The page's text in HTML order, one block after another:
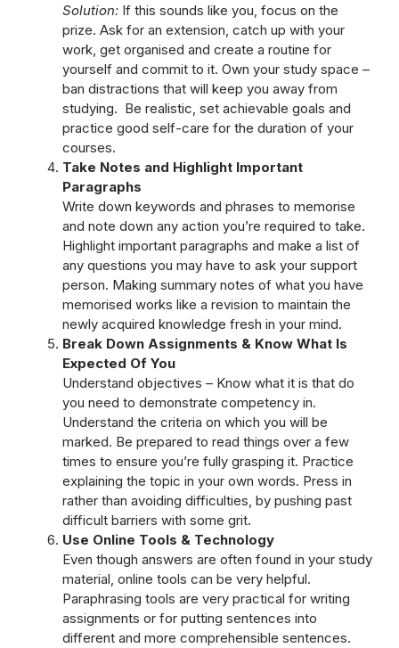
Solution: If this sounds like you, focus on the
prize. Ask for an extension, catch up with your
work, get organised and create a routine for
yourself and commit to it. Own your study space –
ban distractions that will keep you away from
studying. Be realistic, set achievable goals and
practice good self-care for the duration of your
courses.
Take Notes and Highlight Important
Paragraphs
Write down keywords and phrases to memorise
and note down any action you’re required to take.
Highlight important paragraphs and make a list of
any questions you may have to ask your support
person. Making summary notes of what you have
memorised works like a revision to maintain the
newly acquired knowledge fresh in your mind.
Break Down Assignments & Know What Is
Expected Of You
Understand objectives – Know what it is that do
you need to demonstrate competency in.
Understand the criteria on which you will be
marked. Be prepared to read things over a few
times to ensure you’re fully grasping it. Practice
explaining the topic in your own words. Press in
rather than avoiding difficulties, by pushing past
difficult barriers with some grit.
Use Online Tools & Technology
Even though answers are often found in your study
material, online tools can be very helpful.
Paraphrasing tools are very practical for writing
assignments or for putting sentences into
different and more comprehensible sentences.